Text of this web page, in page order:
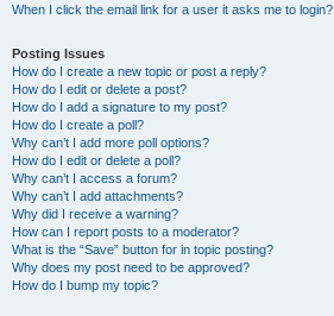
When I click the email link for a user it asks me to login?
Posting Issues
How do I create a new topic or post a reply?
How do I edit or delete a post?
How do I add a signature to my post?
How do I create a poll?
Why can’t I add more poll options?
How do I edit or delete a poll?
Why can’t I access a forum?
Why can’t I add attachments?
Why did I receive a warning?
How can I report posts to a moderator?
What is the “Save” button for in topic posting?
Why does my post need to be approved?
How do I bump my topic?